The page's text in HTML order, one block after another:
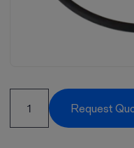
Request